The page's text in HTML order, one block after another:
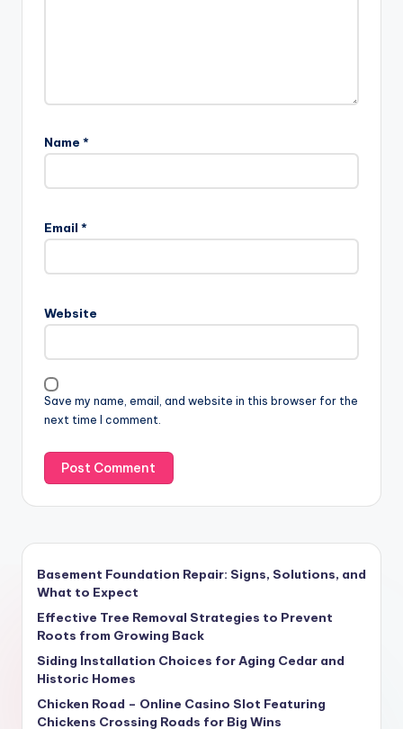
Name *
Email *
Website
Save my name, email, and website in this browser for the
next time I comment.
Basement Foundation Repair: Signs, Solutions, and
What to Expect
Effective Tree Removal Strategies to Prevent
Roots from Growing Back
Siding Installation Choices for Aging Cedar and
Historic Homes
Chicken Road – Online Casino Slot Featuring
Chickens Crossing Roads for Big Wins